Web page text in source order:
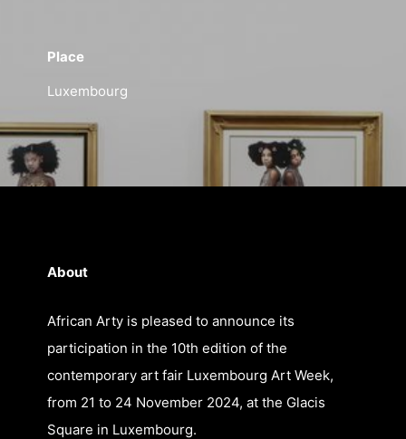
Place
Luxembourg
About
African Arty is pleased to announce its
participation in the 10th edition of the
contemporary art fair Luxembourg Art Week,
from 21 to 24 November 2024, at the Glacis
Square in Luxembourg.